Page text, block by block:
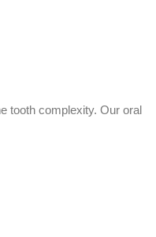
tooth complexity. Our oral